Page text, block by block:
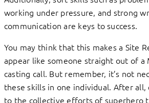
working under pressure, and strong
communication are keys to success.
You may think that this makes a Site
appear like someone straight out of a
casting call. But remember, it’s not
these skills in one individual. After
to the collective efforts of superhero